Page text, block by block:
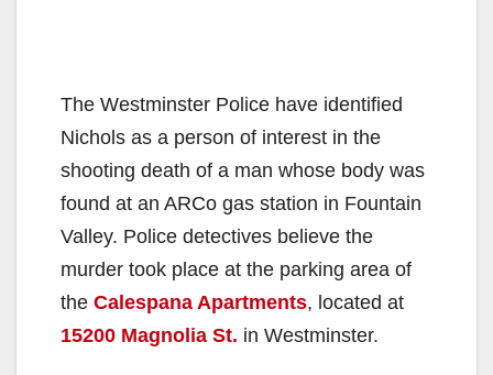
The Westminster Police have identified
Nichols as a person of interest in the
shooting death of a man whose body was
found at an ARCo gas station in Fountain
Valley. Police detectives believe the
murder took place at the parking area of
the Calespana Apartments, located at
15200 Magnolia St. in Westminster.